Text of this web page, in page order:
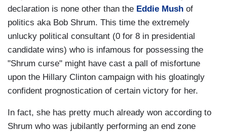
declaration is none other than the Eddie Mush of
politics aka Bob Shrum. This time the extremely
unlucky political consultant (0 for 8 in presidential
candidate wins) who is infamous for possessing the
"Shrum curse" might have cast a pall of misfortune
upon the Hillary Clinton campaign with his gloatingly
confident prognostication of certain victory for her.
In fact, she has pretty much already won according to
Shrum who was jubilantly performing an end zone